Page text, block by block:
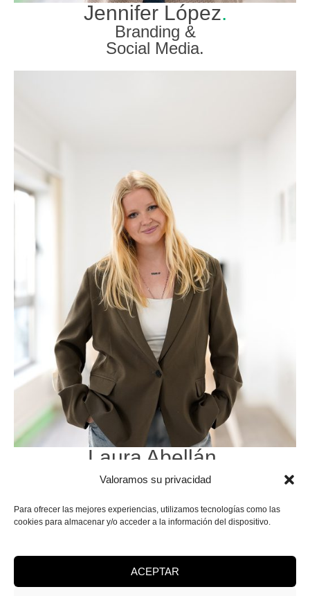
Valoramos su privacidad
Para ofrecer las mejores experiencias, utilizamos tecnologías como las
cookies para almacenar y/o acceder a la información del dispositivo.
ACEPTAR
Jennifer López.
Branding &
Social Media.
Laura Abellán
SEO Positioning